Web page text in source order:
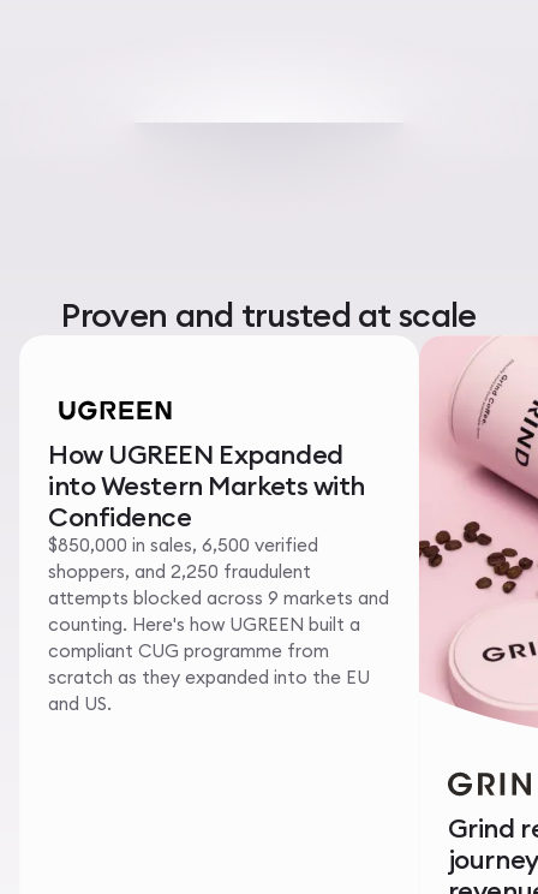
Proven and trusted at scale
How UGREEN Expanded
into Western Markets with
Confidence
$850,000 in sales, 6,500 verified
shoppers, and 2,250 fraudulent
attempts blocked across 9 markets and
counting. Here's how UGREEN built a
compliant CUG programme from
scratch as they expanded into the EU
and US.
Grind